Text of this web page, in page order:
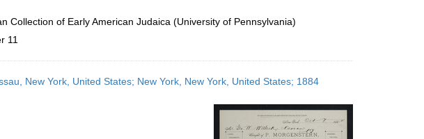
Collection of Early American Judaica (University of Pennsylvania)
11
New York, United States; New York, New York, United States; 1884